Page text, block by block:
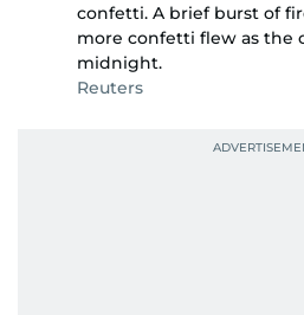
confetti. A brief burst of
more confetti flew as the
midnight.
Reuters